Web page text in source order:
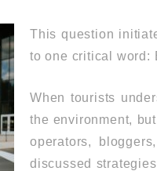
This question
to one critical word:
When tourists
the environment,
operators,
discussed